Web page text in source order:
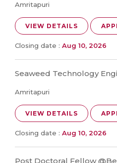
Amritapuri
VIEW DETAILS
Closing date : Aug 10, 2026
Seaweed Technology
Amritapuri
VIEW DETAILS
Closing date : Aug 10, 2026
Post Doctoral Fellow